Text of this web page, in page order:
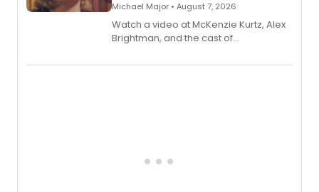
Michael Major • August 7, 2026
Watch a video at McKenzie Kurtz, Alex
Brightman, and the cast of
Puddin'' for their new cast recording.